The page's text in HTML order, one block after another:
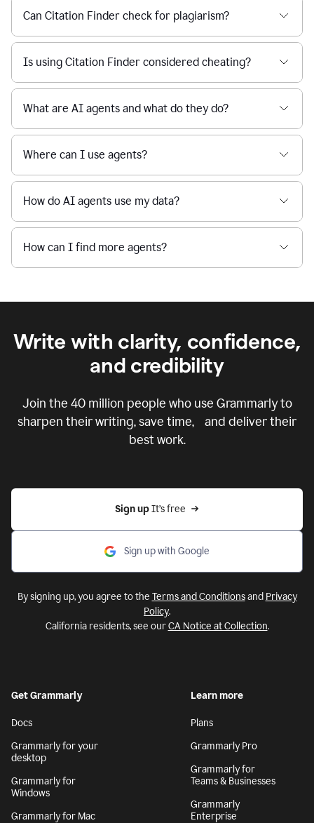
Can Citation Finder check for plagiarism?
Is using Citation Finder considered cheating?
What are AI agents and what do they do?
Where can I use agents?
How do AI agents use my data?
How can I find more agents?
Write with clarity, confidence,
and credibility
Join the 40 million people who use Grammarly to
sharpen their writing, save time, and deliver their
best work.
Sign up It’s free
Sign up with Google
By signing up, you agree to the Terms and Conditionsand Privacy
Policy.
California residents, see ourCA Notice at Collection.
Get Grammarly
Docs
Grammarly for your
desktop
Grammarly for
Windows
Grammarly for Mac
Learn more
Plans
Grammarly Pro
Grammarly for
Teams & Businesses
Grammarly
Enterprise